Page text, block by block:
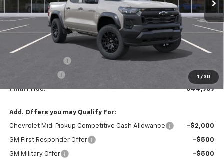
1 / 30
Less
MSRP:
$47,969
-$500
Final Price: $44,969
Add. Offers you may Qualify For:
Chevrolet Mid-Pickup Competitive Cash Allowance -$2,000
GM First Responder Offer -$500
GM Military Offer
-$500